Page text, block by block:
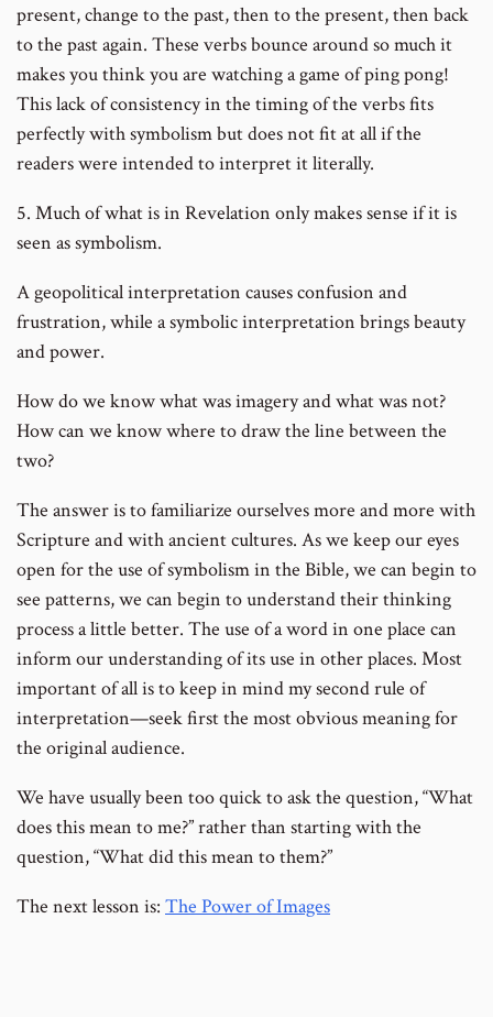
present, change to the past, then to the present, then back
to the past again. These verbs bounce around so much it
makes you think you are watching a game of ping pong!
This lack of consistency in the timing of the verbs fits
perfectly with symbolism but does not fit at all if the
readers were intended to interpret it literally.
5. Much of what is in Revelation only makes sense if it is
seen as symbolism.
A geopolitical interpretation causes confusion and
frustration, while a symbolic interpretation brings beauty
and power.
How do we know what was imagery and what was not?
How can we know where to draw the line between the
two?
The answer is to familiarize ourselves more and more with
Scripture and with ancient cultures. As we keep our eyes
open for the use of symbolism in the Bible, we can begin to
see patterns, we can begin to understand their thinking
process a little better. The use of a word in one place can
inform our understanding of its use in other places. Most
important of all is to keep in mind my second rule of
interpretation—seek first the most obvious meaning for
the original audience.
We have usually been too quick to ask the question, “What
does this mean to me?” rather than starting with the
question, “What did this mean to them?”
The next lesson is: The Power of Images